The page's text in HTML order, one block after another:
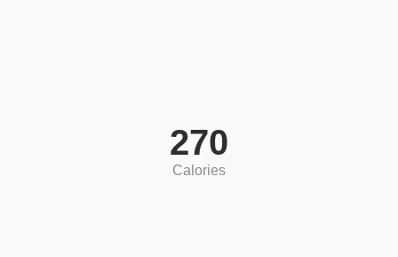
270
Calories